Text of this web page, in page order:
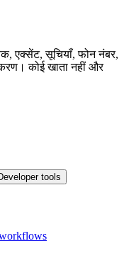
एक्सेंट, सूचियाँ, फोन नंबर,
कोई खाता नहीं और
tools